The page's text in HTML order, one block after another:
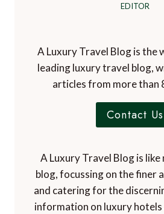
EDITOR
A Luxury Travel Blog is the
leading luxury travel blog,
articles from more than
Contact Us
A Luxury Travel Blog is
blog, focussing on the finer
and catering for the
information on luxury